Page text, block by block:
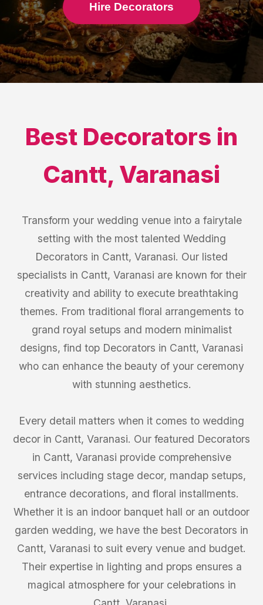
Hire Decorators
Best Decorators in
Cantt, Varanasi
Transform your wedding venue into a fairytale
setting with the most talented Wedding
Decorators in Cantt, Varanasi. Our listed
specialists in Cantt, Varanasi are known for their
creativity and ability to execute breathtaking
themes. From traditional floral arrangements to
grand royal setups and modern minimalist
designs, find top Decorators in Cantt, Varanasi
who can enhance the beauty of your ceremony
with stunning aesthetics.
Every detail matters when it comes to wedding
decor in Cantt, Varanasi. Our featured Decorators
in Cantt, Varanasi provide comprehensive
services including stage decor, mandap setups,
entrance decorations, and floral installments.
Whether it is an indoor banquet hall or an outdoor
garden wedding, we have the best Decorators in
Cantt, Varanasi to suit every venue and budget.
Their expertise in lighting and props ensures a
magical atmosphere for your celebrations in